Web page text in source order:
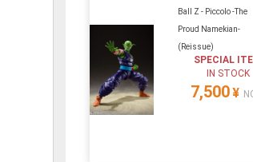
Ball Z - Piccolo -The
Proud Namekian-
(Reissue)
SPECIAL
IN STOCK
7,500¥